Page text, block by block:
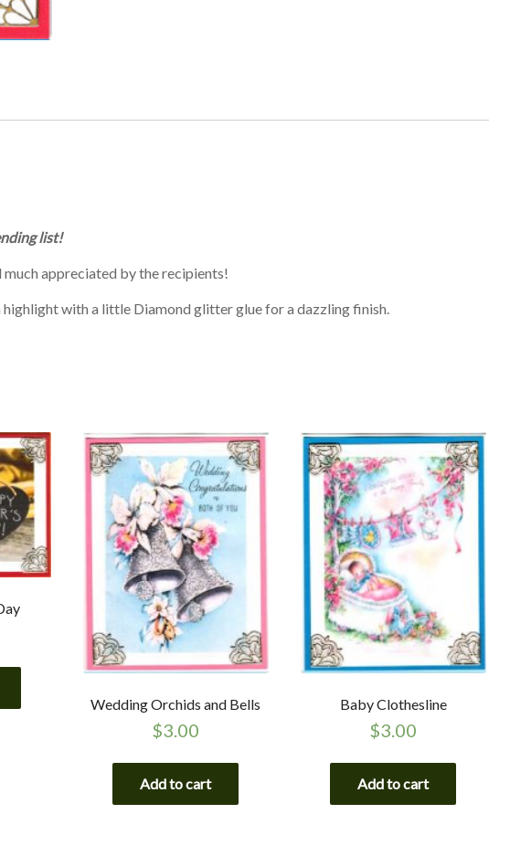
list!
much appreciated by the recipients!
with a little Diamond glitter glue for a dazzling finish.
Wedding Orchids and Bells
$3.00
Add to cart
Baby Clothesline
$3.00
Add to cart